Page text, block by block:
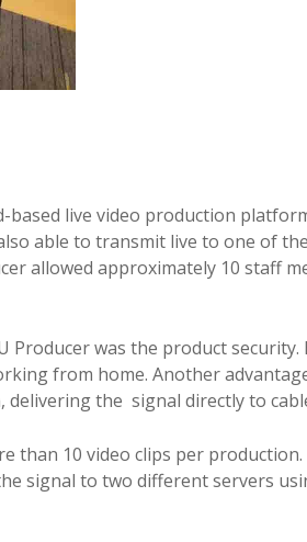
based live video production
able to transmit live to one of
allowed approximately 10 staff
was the product security.
from home. Another
the signal directly to
than 10 video clips per
signal to two different servers